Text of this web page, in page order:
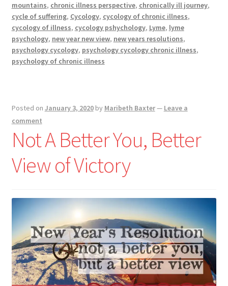
mountains, chronic illness perspective, chronically ill journey,
cycle of suffering, Cycology, cycology of chronic illness,
cycology of illness, cycology pshychology, Lyme, lyme
psychology, new year new view, new years resolutions,
psychology cycology, psychology cycology chronic illness,
psychology of chronic illness
Posted on January 3, 2020 by Maribeth Baxter— Leave a
comment
Not A Better You, Better
View of Victory